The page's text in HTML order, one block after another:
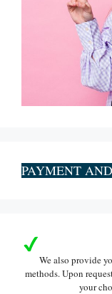
PAYMENT
We also provide
methods. Upon
your